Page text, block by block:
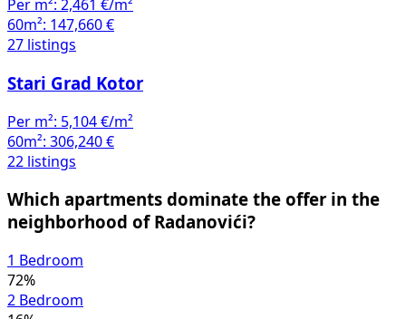
Per m²: 2,461 €/m²
60m²: 147,660 €
27 listings
Stari Grad Kotor
Per m²: 5,104 €/m²
60m²: 306,240 €
22 listings
Which apartments dominate the offer in the
neighborhood of Radanovići?
1 Bedroom
72%
2 Bedroom